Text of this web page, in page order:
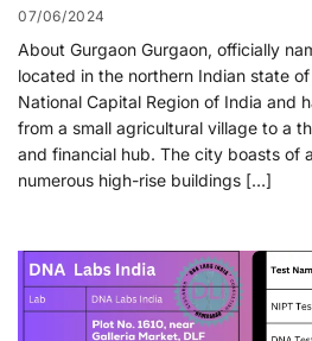
07/06/2024
About Gurgaon Gurgaon, officially
located in the northern Indian state
National Capital Region of India and
from a small agricultural village to a
and financial hub. The city boasts of
numerous high-rise buildings […]